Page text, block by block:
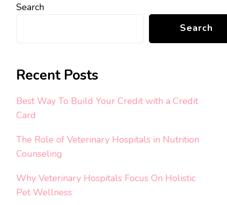
Search
Search
Recent Posts
Best Way To Build Your Credit with a Credit
Card
The Role of Veterinary Hospitals in Nutrition
Counseling
Why Veterinary Hospitals Focus On Holistic
Pet Wellness